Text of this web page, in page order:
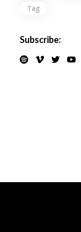
Tag
Subscribe: